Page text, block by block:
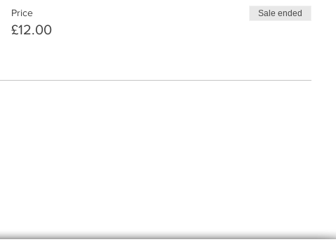
Price
£12.00
Sale ended